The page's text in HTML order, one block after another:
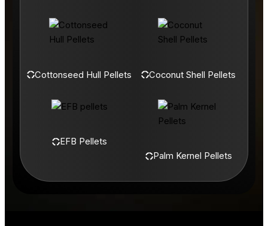
Cottonseed Hull Pellets Coconut Shell Pellets
EFB Pellets
Palm Kernel Pellets